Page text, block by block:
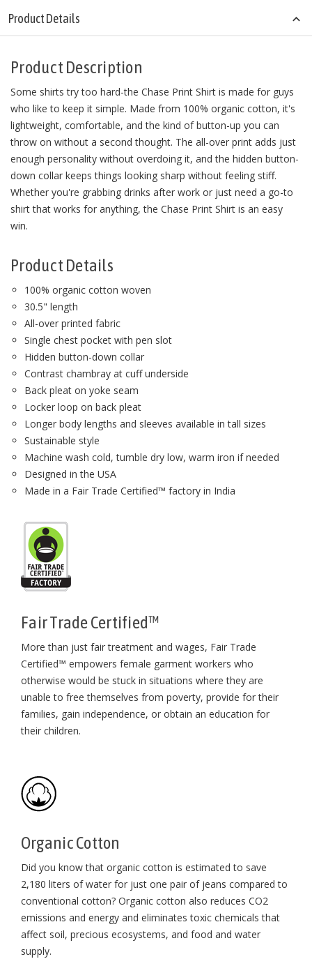
Product Details
Product Description
Some shirts try too hard-the Chase Print Shirt is made for guys
who like to keep it simple. Made from 100% organic cotton, it's
lightweight, comfortable, and the kind of button-up you can
throw on without a second thought. The all-over print adds just
enough personality without overdoing it, and the hidden button-
down collar keeps things looking sharp without feeling stiff.
Whether you're grabbing drinks after work or just need a go-to
shirt that works for anything, the Chase Print Shirt is an easy
win.
Product Details
100% organic cotton woven
30.5" length
All-over printed fabric
Single chest pocket with pen slot
Hidden button-down collar
Contrast chambray at cuff underside
Back pleat on yoke seam
Locker loop on back pleat
Longer body lengths and sleeves available in tall sizes
Sustainable style
Machine wash cold, tumble dry low, warm iron if needed
Designed in the USA
Made in a Fair Trade Certified™ factory in India
Fair Trade Certified™
More than just fair treatment and wages, Fair Trade
Certified™ empowers female garment workers who
otherwise would be stuck in situations where they are
unable to free themselves from poverty, provide for their
families, gain independence, or obtain an education for
their children⁠.
Organic Cotton
Did you know that organic cotton is estimated to save
2,180 liters of water for just one pair of jeans compared to
conventional cotton? Organic cotton also reduces CO2
emissions and energy and eliminates toxic chemicals that
affect soil, precious ecosystems, and food and water
supply.